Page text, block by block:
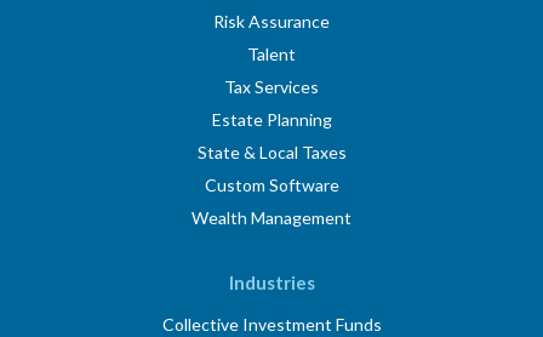
Risk Assurance
Talent
Tax Services
Estate Planning
State & Local Taxes
Custom Software
Wealth Management
Industries
Collective Investment Funds